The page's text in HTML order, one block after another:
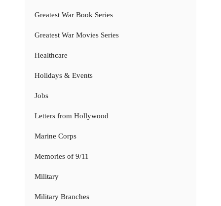
Greatest War Book Series
Greatest War Movies Series
Healthcare
Holidays & Events
Jobs
Letters from Hollywood
Marine Corps
Memories of 9/11
Military
Military Branches